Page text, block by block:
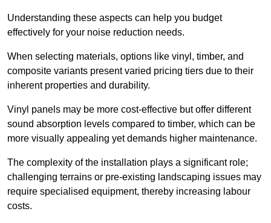
Understanding these aspects can help you budget
effectively for your noise reduction needs.
When selecting materials, options like vinyl, timber, and
composite variants present varied pricing tiers due to their
inherent properties and durability.
Vinyl panels may be more cost-effective but offer different
sound absorption levels compared to timber, which can be
more visually appealing yet demands higher maintenance.
The complexity of the installation plays a significant role;
challenging terrains or pre-existing landscaping issues may
require specialised equipment, thereby increasing labour
costs.